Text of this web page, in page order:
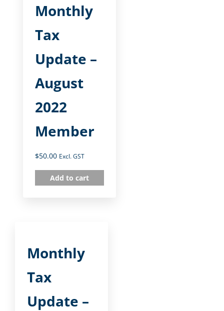
Monthly
Tax
Update –
August
2022
Member
$50.00 Excl. GST
Add to cart
Monthly
Tax
Update –